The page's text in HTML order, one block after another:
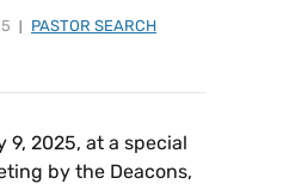
PASTOR SEARCH
9, 2025, at a special
by the Deacons,